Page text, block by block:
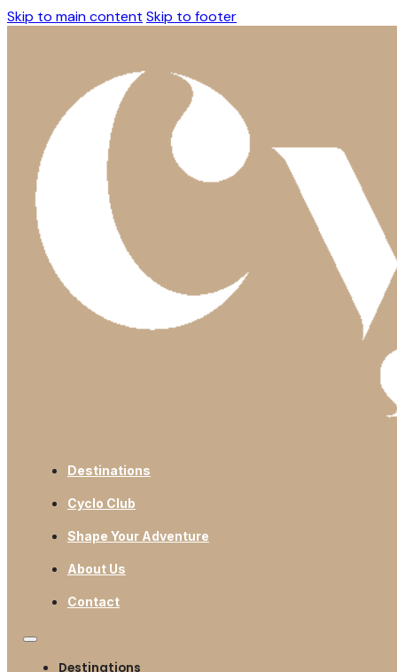
Skip to main content Skip to footer
Destinations
Cyclo Club
Shape Your Adventure
About Us
Contact
Destinations